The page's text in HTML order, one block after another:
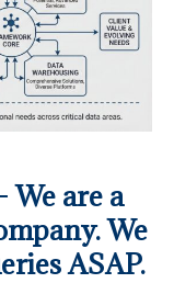
We are a
We
ASAP.